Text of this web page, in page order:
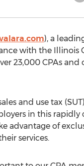
), a
with the Illinois
23,000 CPAs and
and use tax
in this
advantage of
services.